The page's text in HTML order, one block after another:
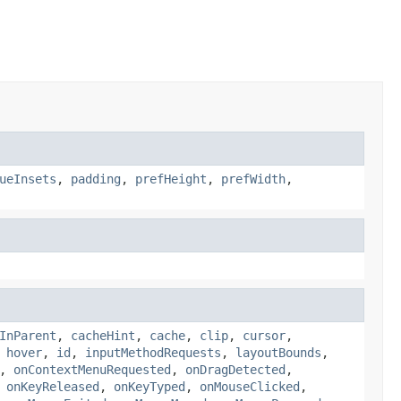
, padding , prefHeight , prefWidth,
, cacheHint , cache, clip, cursor,
hover, id , inputMethodRequests , layoutBounds ,
, onContextMenuRequested , onDragDetected ,
onKeyReleased , onKeyTyped , onMouseClicked ,